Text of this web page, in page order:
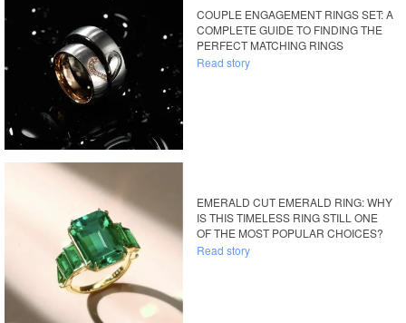
COUPLE ENGAGEMENT RINGS SET: A
COMPLETE GUIDE TO FINDING THE
PERFECT MATCHING RINGS
Read story
EMERALD CUT EMERALD RING: WHY
IS THIS TIMELESS RING STILL ONE
OF THE MOST POPULAR CHOICES?
Read story